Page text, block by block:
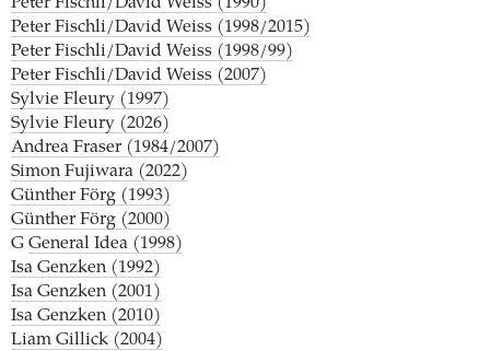
Peter Fischli/David Weiss (1990)
Peter Fischli/David Weiss (1998/2015)
Peter Fischli/David Weiss (1998/99)
Peter Fischli/David Weiss (2007)
Sylvie Fleury (1997)
Sylvie Fleury (2026)
Andrea Fraser (1984/2007)
Simon Fujiwara (2022)
Günther Förg (1993)
Günther Förg (2000)
G General Idea (1998)
Isa Genzken (1992)
Isa Genzken (2001)
Isa Genzken (2010)
Liam Gillick (2004)